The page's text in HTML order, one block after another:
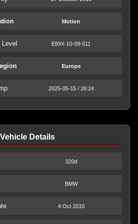
Motion
E89X-10-09-511
Europe
2025-05-15 / 26:24
Vehicle Details
320d
BMW
4 Oct 2010